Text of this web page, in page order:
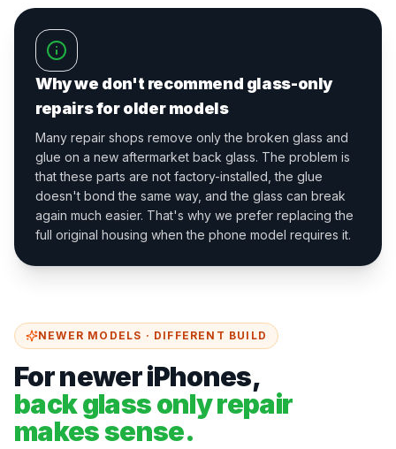
Why we don't recommend glass-only
repairs for older models
Many repair shops remove only the broken glass and
glue on a new aftermarket back glass. The problem is
that these parts are not factory-installed, the glue
doesn't bond the same way, and the glass can break
again much easier. That's why we prefer replacing the
full original housing when the phone model requires it.
NEWER MODELS · DIFFERENT BUILD
For newer iPhones,
back glass only repair
makes sense.